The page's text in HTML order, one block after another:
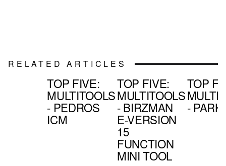
RELATED ARTICLES
TOP FIVE:
MULTITOOLS
- PEDROS
ICM
TOP FIVE:
MULTITOOLS
- BIRZMAN
E-VERSION
15
FUNCTION
MINI TOOL
TOP
- PARK